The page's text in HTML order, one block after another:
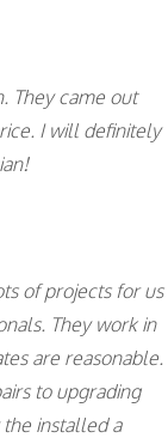
They came out
I will definitely
of projects for us
They work in
are reasonable.
to upgrading
installed a